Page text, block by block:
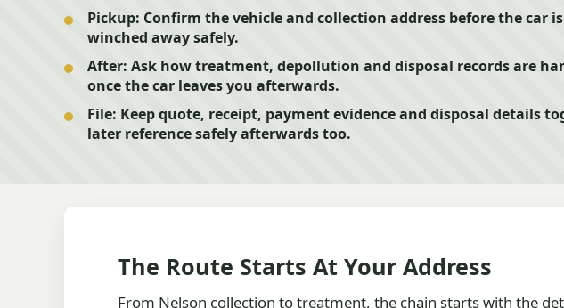
Pickup: Confirm the vehicle and collection address before the car
winched away safely.
After: Ask how treatment, depollution and disposal records are
once the car leaves you afterwards.
File: Keep quote, receipt, payment evidence and disposal details
later reference safely afterwards too.
The Route Starts At Your Address
From Nelson collection to treatment, the chain starts with the